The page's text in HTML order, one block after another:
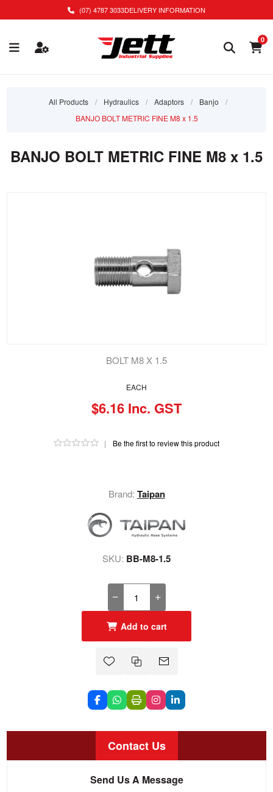
(07) 4787 3033DELIVERY INFORMATION
0
All Products / Hydraulics / Adaptors / Banjo
/
BANJO BOLT METRIC FINE M8 x 1.5
BANJO BOLT METRIC FINE M8 x 1.5
EACH
$6.16 Inc. GST
| Be the first to review this product
BOLT M8 X 1.5
Brand: Taipan
SKU: BB-M8-1.5
Add to cart
Contact Us
Send Us A Message